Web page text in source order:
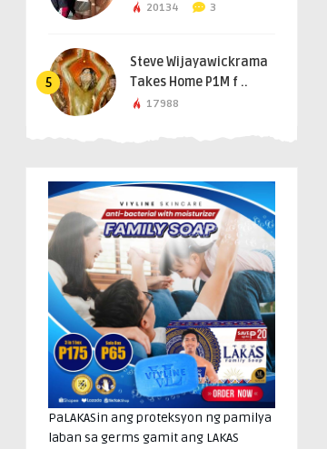
20134 3
5
Steve Wijayawickrama
Takes Home P1M f ..
17988
PaLAKASin ang proteksyon ng pamilya
laban sa germs gamit ang LAKAS